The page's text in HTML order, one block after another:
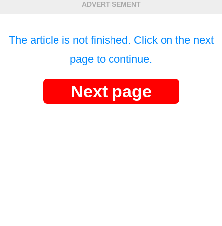
ADVERTISEMENT
The article is not finished. Click on the next
page to continue.
Next page